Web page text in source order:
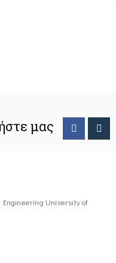
μας
University of